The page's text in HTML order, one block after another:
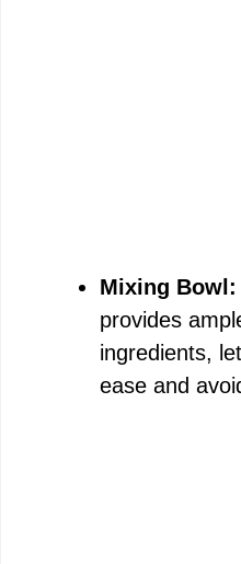
Mixing Bowl:
provides
ingredients,
ease and